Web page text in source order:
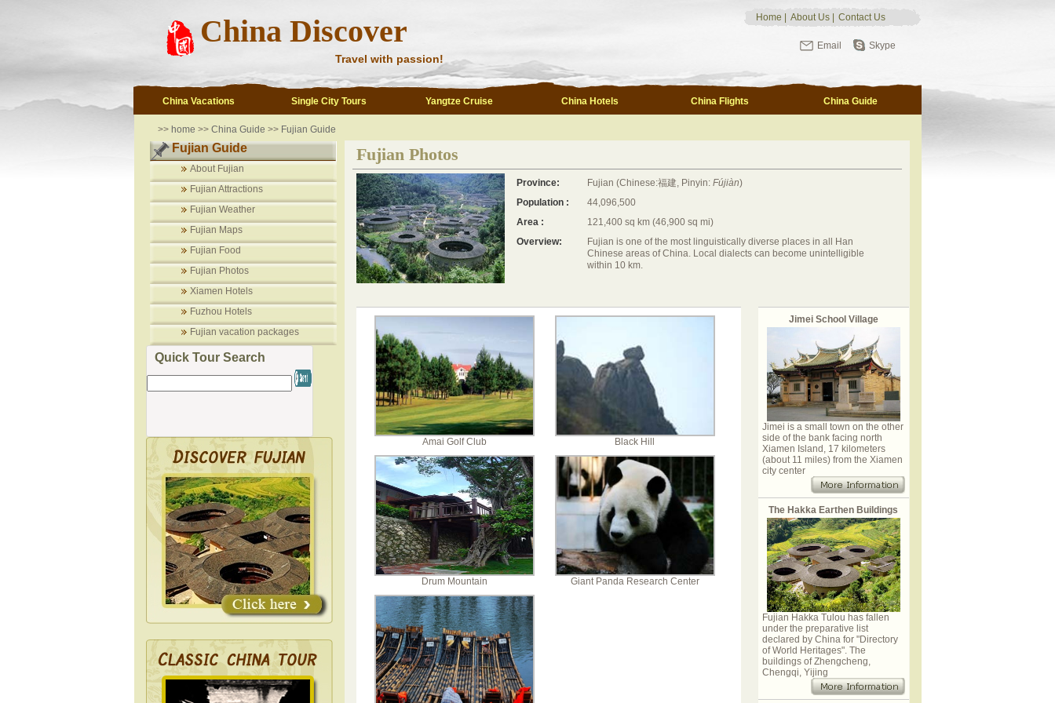
China Discover
Travel with passion!
Home About Us Contact Us
Email Skype
China Vacations Single City Tours Yangtze Cruise China Hotels China Flights China Guide
>> home >>China Guide >> Fujian Guide
Fujian Guide
About Fujian
Fujian Attractions
Fujian Weather
Fujian Maps
Fujian Food
Fujian Photos
Xiamen Hotels
Fuzhou Hotels
Fujian vacation packages
Quick Tour Search
Fujian Photos
Province: Fujian (Chinese:福建, Pinyin: Fújiàn)
Population :
44,096,500
Area :
121,400 sq km (46,900 sq mi)
Overview:
Fujian is one of the most linguistically diverse places in all Han
Chinese areas of China. Local dialects can become unintelligible
within 10 km.
Amai Golf Club Black Hill
Drum Mountain Giant Panda Research Center
Jimei School Village
Jimei is a small town on the other
side of the bank facing north
Xiamen Island, 17 kilometers
(about 11 miles) from the Xiamen
city center
The Hakka Earthen Buildings
Fujian Hakka Tulou has fallen
under the preparative list
declared by China for "Directory
of World Heritages". The
buildings of Zhengcheng,
Chengqi, Yijing